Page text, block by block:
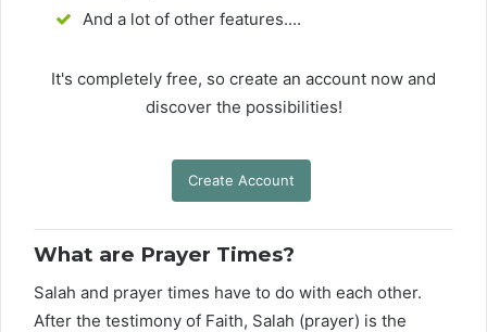
And a lot of other features....
It's completely free, so create an account now and
discover the possibilities!
Create Account
What are Prayer Times?
Salah and prayer times have to do with each other.
After the testimony of Faith, Salah (prayer) is the